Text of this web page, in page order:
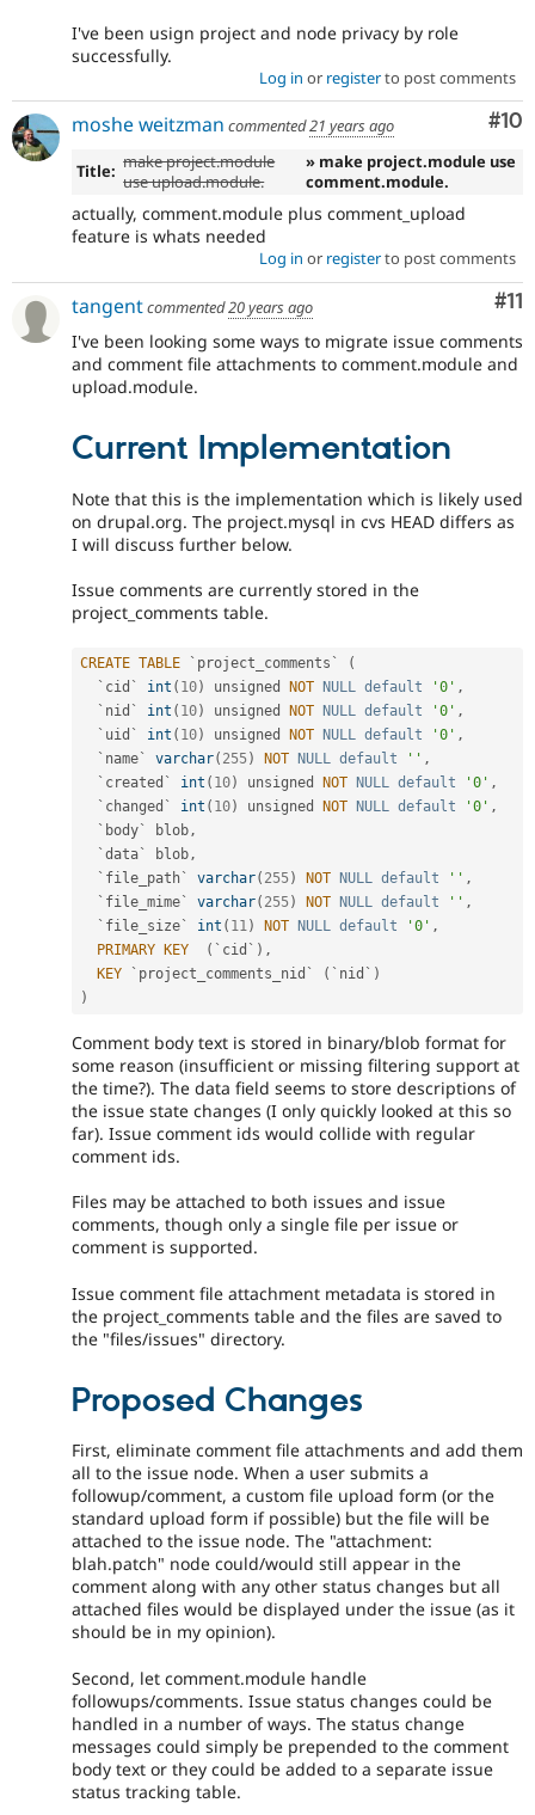
I've been usign project and node privacy by role
successfully.
Log in or registerto post comments
#10
moshe weitzman commented21 years ago
Title: make project.module
use upload.module.
» make project.module use
comment.module.
actually, comment.module plus comment_upload
feature is whats needed
Log in or registerto post comments
#11
tangentcommented20 years ago
I've been looking some ways to migrate issue comments
and comment file attachments to comment.module and
upload.module.
Current Implementation
Note that this is the implementation which is likely used
on drupal.org. The project.mysql in cvs HEAD differs as
I will discuss further below.
Issue comments are currently stored in the
project_comments table.
CREATE TABLE `project_comments`
(
  `cid`
int ( 10) unsigned NOT NULL default '0' ,
  `nid`
int ( 10) unsigned NOT NULL default '0' ,
  `uid`
int ( 10) unsigned NOT NULL default '0' ,
  `name`
varchar( 255) NOT NULL default '' ,
  `created`
int ( 10) unsigned NOT NULL default '0' ,
  `changed`
int ( 10) unsigned NOT NULL default '0' ,
  `body` blob
,
  `data` blob
,
  `file_path`
varchar( 255) NOT NULL default '' ,
  `file_mime`
varchar( 255) NOT NULL default '' ,
  `file_size`
int ( 11) NOT NULL default '0' ,
PRIMARY
KEY ( `cid` ) ,
KEY `project_comments_nid` ( `nid` )
)
Comment body text is stored in binary/blob format for
some reason (insufficient or missing filtering support at
the time?). The data field seems to store descriptions of
the issue state changes (I only quickly looked at this so
far). Issue comment ids would collide with regular
comment ids.
Files may be attached to both issues and issue
comments, though only a single file per issue or
comment is supported.
Issue comment file attachment metadata is stored in
the project_comments table and the files are saved to
the "files/issues" directory.
Proposed Changes
First, eliminate comment file attachments and add them
all to the issue node. When a user submits a
followup/comment, a custom file upload form (or the
standard upload form if possible) but the file will be
attached to the issue node. The "attachment:
blah.patch" node could/would still appear in the
comment along with any other status changes but all
attached files would be displayed under the issue (as it
should be in my opinion).
Second, let comment.module handle
followups/comments. Issue status changes could be
handled in a number of ways. The status change
messages could simply be prepended to the comment
body text or they could be added to a separate issue
status tracking table.